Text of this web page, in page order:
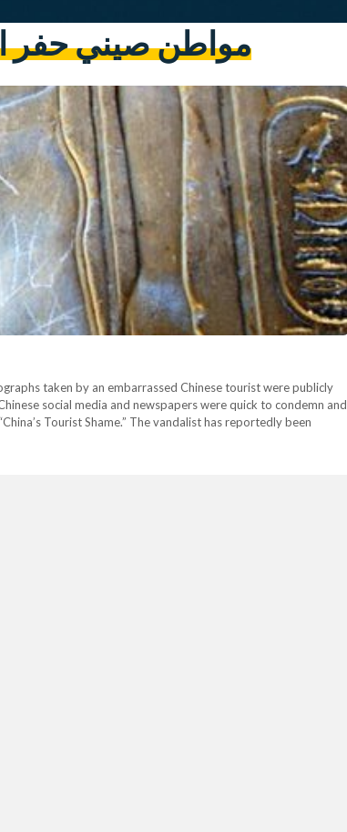
#مواطن صيني حفر
taken by an embarrassed Chinese tourist were publicly
social media and newspapers were quick to condemn and
Tourist Shame.” The vandalist has reportedly been